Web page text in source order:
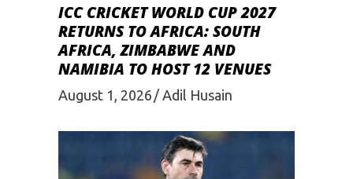
ICC CRICKET WORLD CUP 2027
RETURNS TO AFRICA: SOUTH
AFRICA, ZIMBABWE AND
NAMIBIA TO HOST 12 VENUES
August 1, 2026 Adil Husain